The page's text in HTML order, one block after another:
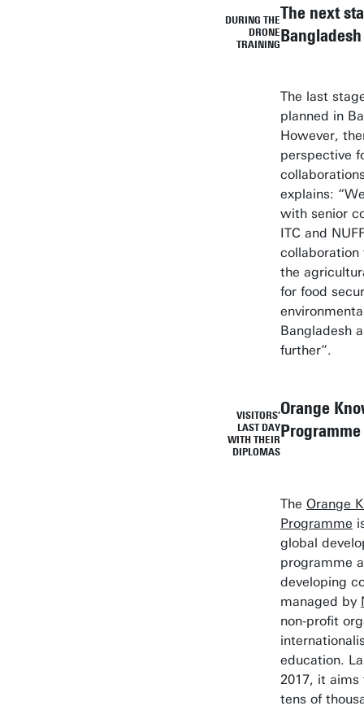
DURING THE
DRONE
TRAINING
The next
Bangladesh
The last
planned in
However,
perspective
explains:
with senior
ITC and
the
for food
Bangladesh
further”.
VISITORS’
LAST DAY
WITH THEIR
DIPLOMAS
Orange
Programme
The Orange
Programme
global
programme
developing
managed by
non-profit
education.
2017, it aims
tens of